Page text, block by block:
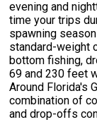
evening and
time your trips
spawning
standard-weight
bottom fishing,
69 and 230 feet
Around Florida's
combination of
and drop-offs